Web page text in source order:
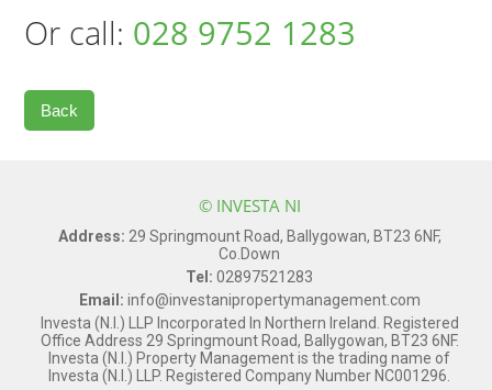
Or call: 028 9752 1283
Back
© INVESTA NI
Address: 29 Springmount Road, Ballygowan, BT23 6NF,
Co.Down
Tel: 02897521283
Email: info@investanipropertymanagement.com
Investa (N.I.) LLP Incorporated In Northern Ireland. Registered
Office Address 29 Springmount Road, Ballygowan, BT23 6NF.
Investa (N.I.) Property Management is the trading name of
Investa (N.I.) LLP. Registered Company Number NC001296.